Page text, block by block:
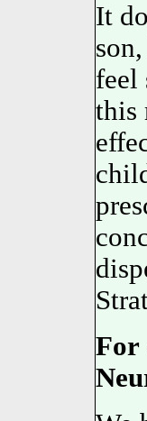
It
feel
this
For